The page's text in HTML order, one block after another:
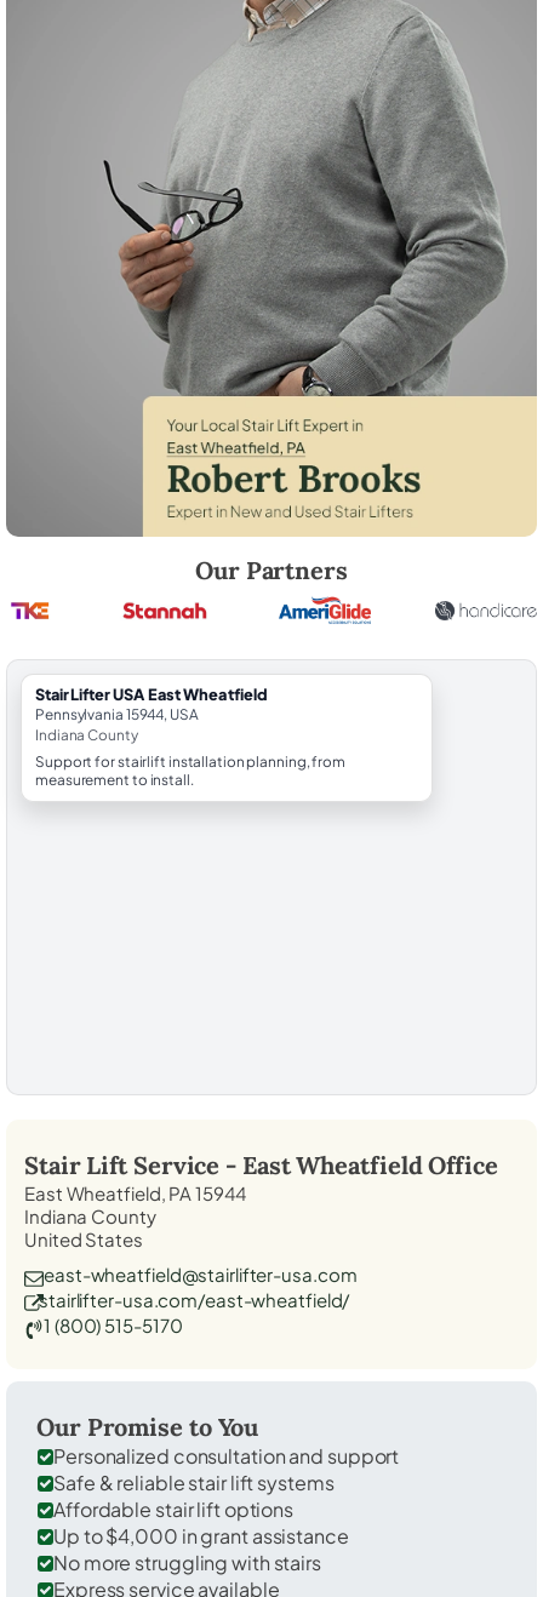
Our Partners
StairLifter USA East Wheatfield
Pennsylvania 15944, USA
Indiana County
Support for stairlift installation planning, from
measurement to install.
Stair Lift Service - East WheatfieldOffice
East Wheatfield, PA 15944
Indiana County
United States
east-wheatfield@stairlifter-usa.com
stairlifter-usa.com/east-wheatfield/
1 (800) 515-5170
Our Promise to You
Personalized consultation and support
Safe & reliable stair lift systems
Affordable stair lift options
Up to $4,000 in grant assistance
No more struggling with stairs
Express service available